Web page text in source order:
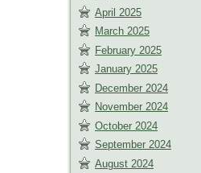
April 2025
March 2025
February 2025
January 2025
December 2024
November 2024
October 2024
September 2024
August 2024